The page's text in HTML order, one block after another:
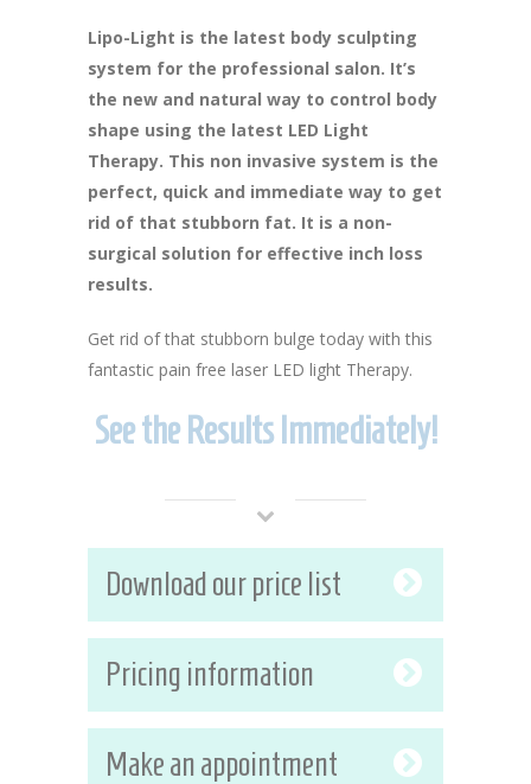
Lipo-Light is the latest body sculpting
system for the professional salon. It’s
the new and natural way to control body
shape using the latest LED Light
Therapy. This non invasive system is the
perfect, quick and immediate way to get
rid of that stubborn fat. It is a non-
surgical solution for effective inch loss
results.
Get rid of that stubborn bulge today with this
fantastic pain free laser LED light Therapy.
See the Results Immediately!
Download our price list
Pricing information
Make an appointment